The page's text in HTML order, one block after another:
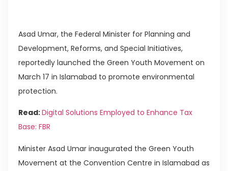
Asad Umar, the Federal Minister for Planning and
Development, Reforms, and Special Initiatives,
reportedly launched the Green Youth Movement on
March 17 in Islamabad to promote environmental
protection.
Read:Digital Solutions Employed to Enhance Tax
Base: FBR
Minister Asad Umar inaugurated the Green Youth
Movement at the Convention Centre in Islamabad as